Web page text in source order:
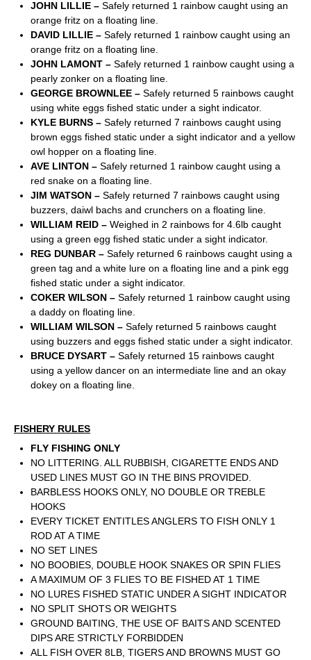
JOHN LILLIE – Safely returned 1 rainbow caught using an
orange fritz on a floating line.
DAVID LILLIE – Safely returned 1 rainbow caught using an
orange fritz on a floating line.
JOHN LAMONT – Safely returned 1 rainbow caught using a
pearly zonker on a floating line.
GEORGE BROWNLEE – Safely returned 5 rainbows caught
using white eggs fished static under a sight indicator.
KYLE BURNS – Safely returned 7 rainbows caught using
brown eggs fished static under a sight indicator and a yellow
owl hopper on a floating line.
AVE LINTON – Safely returned 1 rainbow caught using a
red snake on a floating line.
JIM WATSON – Safely returned 7 rainbows caught using
buzzers, daiwl bachs and crunchers on a floating line.
WILLIAM REID – Weighed in 2 rainbows for 4.6lb caught
using a green egg fished static under a sight indicator.
REG DUNBAR – Safely returned 6 rainbows caught using a
green tag and a white lure on a floating line and a pink egg
fished static under a sight indicator.
COKER WILSON – Safely returned 1 rainbow caught using
a daddy on floating line.
WILLIAM WILSON – Safely returned 5 rainbows caught
using buzzers and eggs fished static under a sight indicator.
BRUCE DYSART – Safely returned 15 rainbows caught
using a yellow dancer on an intermediate line and an okay
dokey on a floating line.
FISHERY RULES
FLY FISHING ONLY
NO LITTERING. ALL RUBBISH, CIGARETTE ENDS AND
USED LINES MUST GO IN THE BINS PROVIDED.
BARBLESS HOOKS ONLY, NO DOUBLE OR TREBLE
HOOKS
EVERY TICKET ENTITLES ANGLERS TO FISH ONLY 1
ROD AT A TIME
NO SET LINES
NO BOOBIES, DOUBLE HOOK SNAKES OR SPIN FLIES
A MAXIMUM OF 3 FLIES TO BE FISHED AT 1 TIME
NO LURES FISHED STATIC UNDER A SIGHT INDICATOR
NO SPLIT SHOTS OR WEIGHTS
GROUND BAITING, THE USE OF BAITS AND SCENTED
DIPS ARE STRICTLY FORBIDDEN
ALL FISH OVER 8LB, TIGERS AND BROWNS MUST GO